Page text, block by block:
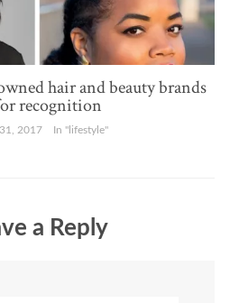
hair and beauty brands
recognition
2017 In "lifestyle"
a Reply